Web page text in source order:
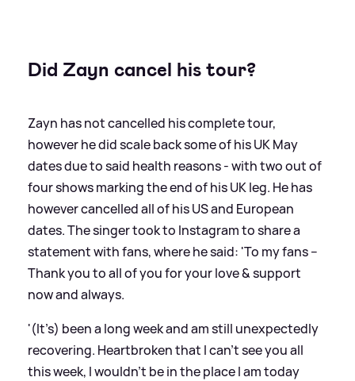
Did Zayn cancel his tour?
Zayn has not cancelled his complete tour,
however he did scale back some of his UK May
dates due to said health reasons - with two out of
four shows marking the end of his UK leg. He has
however cancelled all of his US and European
dates. The singer took to Instagram to share a
statement with fans, where he said: 'To my fans –
Thank you to all of you for your love&support
now and always.
'(It’s) been a long week and am still unexpectedly
recovering. Heartbroken that I can’t see you all
this week, I wouldn’t be in the place I am today